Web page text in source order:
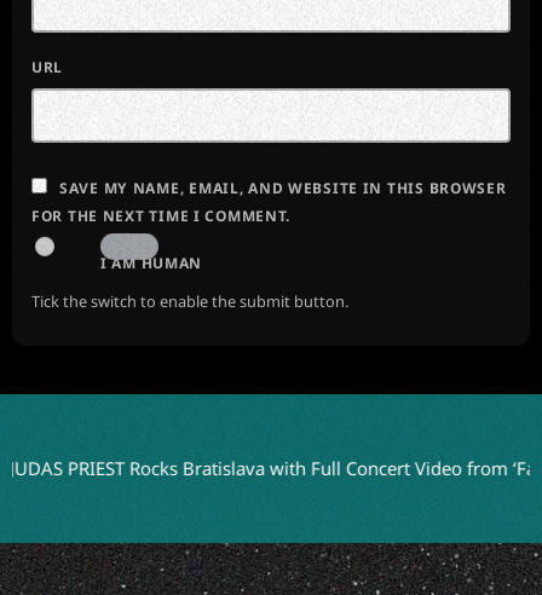
URL
SAVE MY NAME, EMAIL, AND WEBSITE IN THIS BROWSER
FOR THE NEXT TIME I COMMENT.
I AM HUMAN
Tick the switch to enable the submit button.
Rocks Bratislava with Full Concert Video from